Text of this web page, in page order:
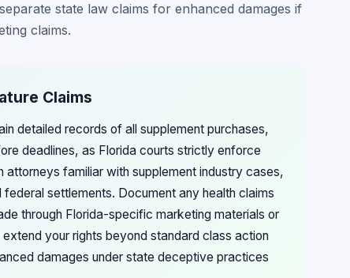
state law claims for enhanced damages if
claims.
Claims
detailed records of all supplement purchases,
deadlines, as Florida courts strictly enforce
attorneys familiar with supplement industry cases,
settlements. Document any health claims
through Florida-specific marketing materials or
your rights beyond standard class action
damages under state deceptive practices